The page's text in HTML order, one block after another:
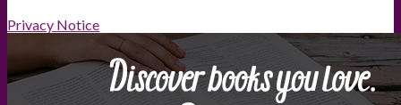
Privacy Notice